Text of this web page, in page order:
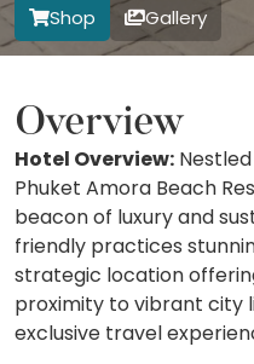
Shop Gallery
Overview
Hotel Overview:
Phuket Amora Beach
beacon of luxury and
friendly practices
strategic location
proximity to vibrant city
exclusive travel